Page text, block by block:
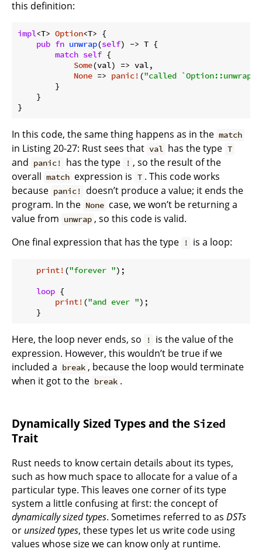
this definition:
impl<T> Option<T> {
pub fn unwrap(self) -> T {
match self {
Some(val) => val,
None => panic! ("called
        }
    }
}
In this code, the same thing happens as in the match
in Listing 20-27: Rust sees that val has the type T
and panic! has the type ! , so the result of the
overall match expression is T . This code works
because panic!
doesn’t produce a value; it ends the
program. In the None case, we won’t be returning a
value from unwrap , so this code is valid.
One final expression that has the type
! is a loop:
print! ("forever ");
loop {
print! ("and ever ");
Here, the loop never ends, so !
is the value of the
expression. However, this wouldn’t be true if we
included a break , because the loop would terminate
when it got to the break .
Dynamically Sized Types and the Sized
Trait
Rust needs to know certain details about its types,
such as how much space to allocate for a value of a
particular type. This leaves one corner of its type
system a little confusing at first: the concept of
dynamically sized types. Sometimes referred to as DSTs
or unsized types, these types let us write code using
values whose size we can know only at runtime.